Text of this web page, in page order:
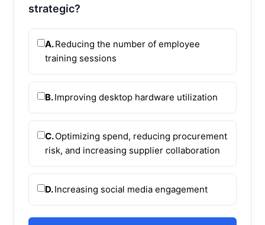
strategic?
A.Reducing the number of employee
training sessions
B.Improving desktop hardware utilization
C.Optimizing spend, reducing procurement
risk, and increasing supplier collaboration
D.Increasing social media engagement